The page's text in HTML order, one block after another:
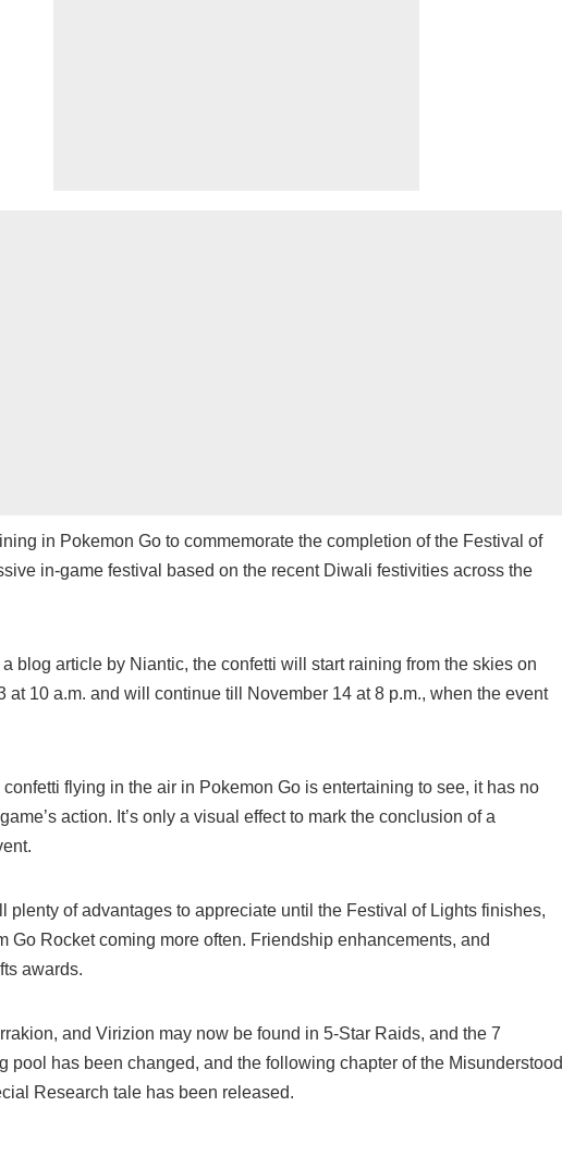
in Pokemon Go to commemorate the completion of the Festival of
in-game festival based on the recent Diwali festivities across the
blog article by Niantic, the confetti will start raining from the skies on
at 10 a.m. and will continue till November 14 at 8 p.m., when the event
flying in the air in Pokemon Go is entertaining to see, it has no
action. It’s only a visual effect to mark the conclusion of a
plenty of advantages to appreciate until the Festival of Lights finishes,
Go Rocket coming more often. Friendship enhancements, and
awards.
and Virizion may now be found in 5-Star Raids, and the 7
pool has been changed, and the following chapter of the Misunderstood
Research tale has been released.